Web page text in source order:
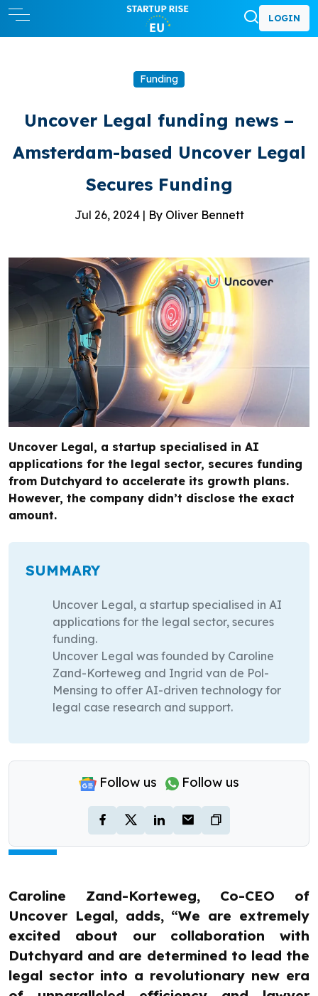
LOGIN
Funding
Uncover Legal funding news –
Amsterdam-based Uncover Legal
Secures Funding
Jul 26, 2024 | By Oliver Bennett
Uncover Legal, a startup specialised in AI
applications for the legal sector, secures funding
from Dutchyard to accelerate its growth plans.
However, the company didn’t disclose the exact
amount.
SUMMARY
Uncover Legal, a startup specialised in AI
applications for the legal sector, secures
funding.
Uncover Legal was founded by Caroline
Zand-Korteweg and Ingrid van de Pol-
Mensing to offer AI-driven technology for
legal case research and support.
Follow us Follow us
Caroline Zand-Korteweg, Co-CEO of
Uncover Legal, adds, “We are extremely
excited about our collaboration with
Dutchyard and are determined to lead the
legal sector into a revolutionary new era